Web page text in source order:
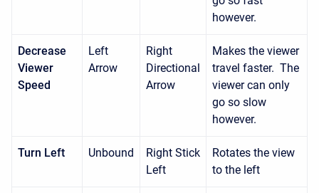
however.
Decrease
Viewer
Speed
Left
Arrow
Right
Directional
Arrow
Makes the viewer
travel faster. The
viewer can only
go so slow
however.
Turn Left Unbound
Right Stick
Left
Rotates the view
to the left